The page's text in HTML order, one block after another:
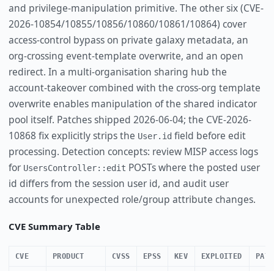
and privilege-manipulation primitive. The other six (CVE-
2026-10854/10855/10856/10860/10861/10864) cover
access-control bypass on private galaxy metadata, an
org-crossing event-template overwrite, and an open
redirect. In a multi-organisation sharing hub the
account-takeover combined with the cross-org template
overwrite enables manipulation of the shared indicator
pool itself. Patches shipped 2026-06-04; the CVE-2026-
10868 fix explicitly strips the User.id field before edit
processing. Detection concepts: review MISP access logs
for UsersController::edit POSTs where the posted user
id differs from the session user id, and audit user
accounts for unexpected role/group attribute changes.
CVE Summary Table
CVE PRODUCT CVSS EPSS KEV EXPLOITED